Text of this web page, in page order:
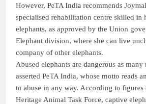
However, PeTA India recommends
specialised rehabilitation centre skilled in
elephants, as approved by the Union
Elephant division, where she can live
company of other elephants.
Abused elephants are dangerous as many
asserted PeTA India, whose motto reads
to abuse in any way. According to
Heritage Animal Task Force, captive